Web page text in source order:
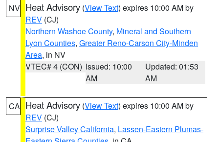
NV Heat Advisory (View Text) expires 10:00 AM by
REV (CJ)
Northern Washoe County, Mineral and Southern
Lyon Counties, Greater Reno-Carson City-Minden
Area, in NV
VTEC# 4 (CON) Issued: 10:00
AM
Updated: 01:53
AM
CA Heat Advisory (View Text) expires 10:00 AM by
REV (CJ)
Surprise Valley California, Lassen-Eastern Plumas-